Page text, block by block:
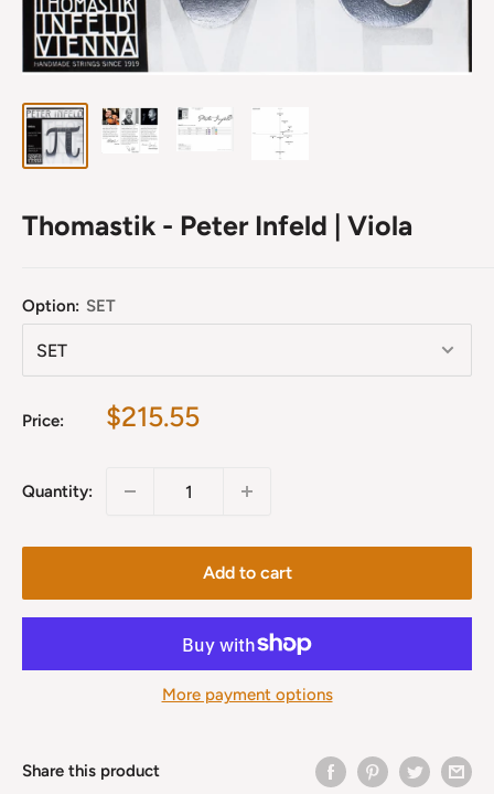
Thomastik - Peter Infeld | Viola
Option: SET
Price:
Sale
$215.55
Quantity:
Add to cart
More payment options
Share this product